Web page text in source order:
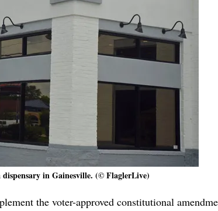
in Gainesville. (© FlaglerLive)
the voter-approved constitutional